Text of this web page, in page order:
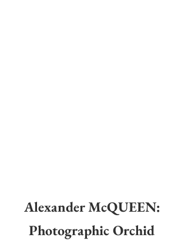
Alexander McQUEEN:
Photographic Orchid